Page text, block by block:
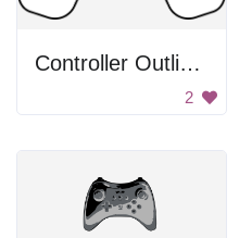
Controller Outline With Black Buttons
2